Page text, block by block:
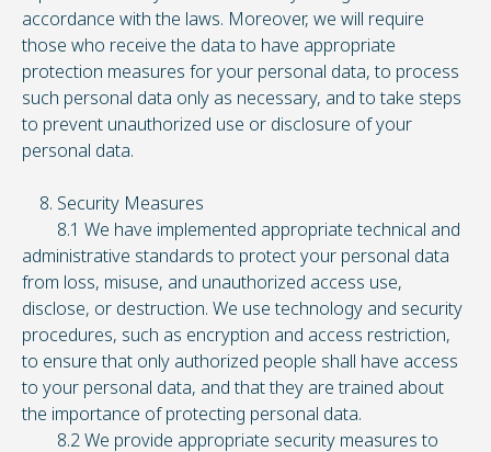
accordance with the laws. Moreover, we will require
those who receive the data to have appropriate
protection measures for your personal data, to process
such personal data only as necessary, and to take steps
to prevent unauthorized use or disclosure of your
personal data.
8. Security Measures
8.1 We have implemented appropriate technical and
administrative standards to protect your personal data
from loss, misuse, and unauthorized access use,
disclose, or destruction. We use technology and security
procedures, such as encryption and access restriction,
to ensure that only authorized people shall have access
to your personal data, and that they are trained about
the importance of protecting personal data.
8.2 We provide appropriate security measures to